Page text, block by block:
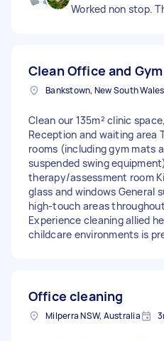
Worked non stop.
Clean Office and Gym
Bankstown, New South Wales
Clean our 135m² clinic
Reception and waiting area
rooms (including gym mats
suspended swing
therapy/assessment room
glass and windows General
high-touch areas
Experience cleaning allied
childcare environments is
Office cleaning
Milperra NSW, Australia